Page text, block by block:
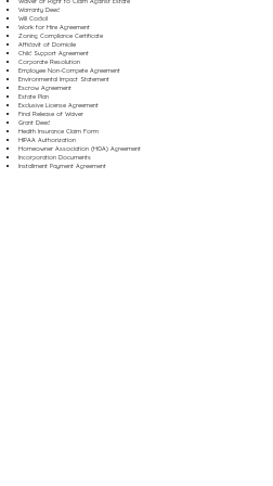
Warranty Deed
Will Codicil
Work for Hire Agreement
Zoning Compliance Certificate
Affidavit of Domicile
Child Support Agreement
Corporate Resolution
Employee Non-Compete Agreement
Environmental Impact Statement
Escrow Agreement
Estate Plan
Exclusive License Agreement
Final Release of Waiver
Grant Deed
Health Insurance Claim Form
HIPAA Authorization
Homeowner Association (HOA) Agreement
Incorporation Documents
Installment Payment Agreement